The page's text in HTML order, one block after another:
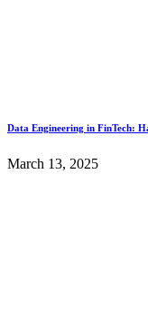
Data Engineering in FinTech:
March 13, 2025